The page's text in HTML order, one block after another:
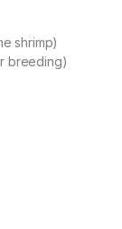
shrimp)
breeding)